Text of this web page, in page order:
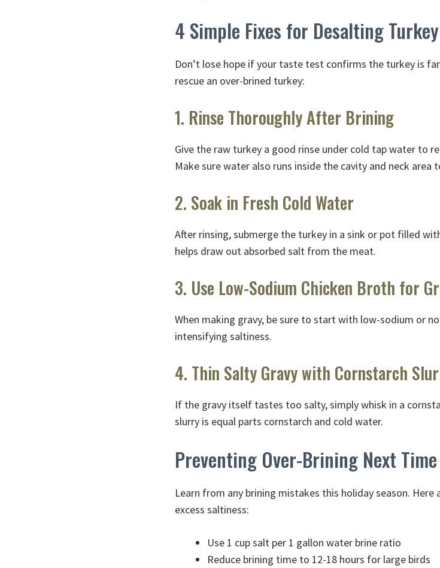
4 Simple Fixes for Desalting Turkey
Don’t lose hope if your taste test confirms the turkey is
rescue an over-brined turkey:
1. Rinse Thoroughly After Brining
Give the raw turkey a good rinse under cold tap water to
Make sure water also runs inside the cavity and neck area
2. Soak in Fresh Cold Water
After rinsing, submerge the turkey in a sink or pot filled
helps draw out absorbed salt from the meat.
3. Use Low-Sodium Chicken Broth for
When making gravy, be sure to start with low-sodium or
intensifying saltiness.
4. Thin Salty Gravy with Cornstarch
If the gravy itself tastes too salty, simply whisk in a
slurry is equal parts cornstarch and cold water.
Preventing Over-Brining Next Time
Learn from any brining mistakes this holiday season.
excess saltiness:
Use 1 cup salt per 1 gallon water brine ratio
Reduce brining time to 12-18 hours for large birds